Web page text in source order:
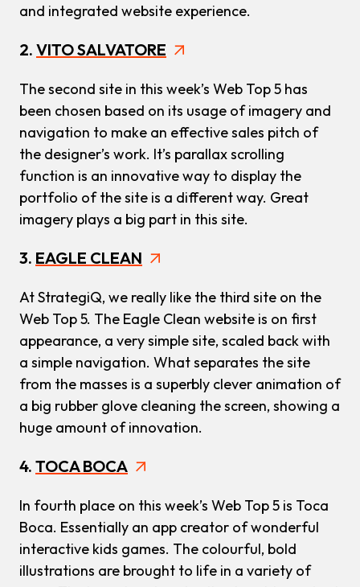
and integrated website experience.
2. VITO SALVATORE
The second site in this week’s Web Top 5 has
been chosen based on its usage of imagery and
navigation to make an effective sales pitch of
the designer’s work. It’s parallax scrolling
function is an innovative way to display the
portfolio of the site is a different way. Great
imagery plays a big part in this site.
3. EAGLE CLEAN
At StrategiQ, we really like the third site on the
Web Top 5. The Eagle Clean website is on first
appearance, a very simple site, scaled back with
a simple navigation. What separates the site
from the masses is a superbly clever animation of
a big rubber glove cleaning the screen, showing a
huge amount of innovation.
4. TOCA BOCA
In fourth place on this week’s Web Top 5 is Toca
Boca. Essentially an app creator of wonderful
interactive kids games. The colourful, bold
illustrations are brought to life in a variety of